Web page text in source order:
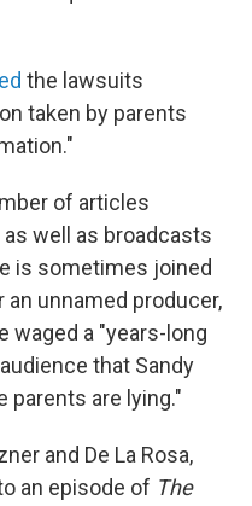
the lawsuits
taken by parents
of articles
well as broadcasts
is sometimes joined
an unnamed producer,
waged a "years-long
that Sandy
parents are lying."
and De La Rosa,
an episode of The